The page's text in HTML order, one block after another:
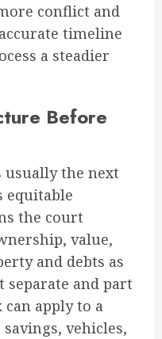
conflict and
timeline
a steadier
Before
the next
equitable
the court
value,
and debts as
separate and part
apply to a
vehicles,